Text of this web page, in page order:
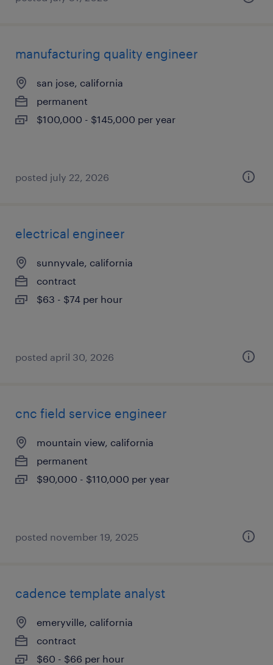
manufacturing quality engineer
san jose, california
permanent
$100,000 - $145,000 per year
posted july 22, 2026
electrical engineer
sunnyvale, california
contract
$63 - $74 per hour
posted april 30, 2026
cnc field service engineer
mountain view, california
permanent
$90,000 - $110,000 per year
posted november 19, 2025
cadence template analyst
emeryville, california
contract
$60 - $66 per hour